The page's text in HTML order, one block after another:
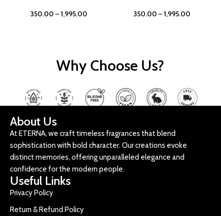
350.00 –1,995.00 350.00 –1,995.00
Why Choose Us?
About Us
At ETERNA, we craft timeless fragrances that blend
sophistication with bold character. Our creations evoke
distinct memories, offering unparalleled elegance and
confidence for the modern people.
Useful Links
Privacy Policy
Return & Refund Policy